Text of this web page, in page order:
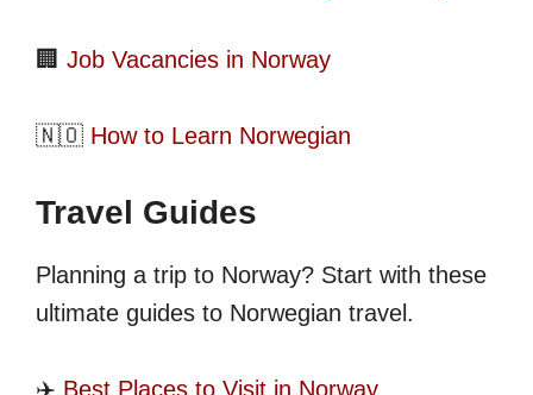
🏢 Job Vacancies in Norway
🇳🇴 How to Learn Norwegian
Travel Guides
Planning a trip to Norway? Start with these
ultimate guides to Norwegian travel.
✈️ Best Places to Visit in Norway